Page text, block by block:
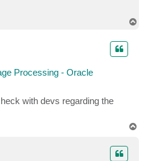
Processing - Oracle
with devs regarding the